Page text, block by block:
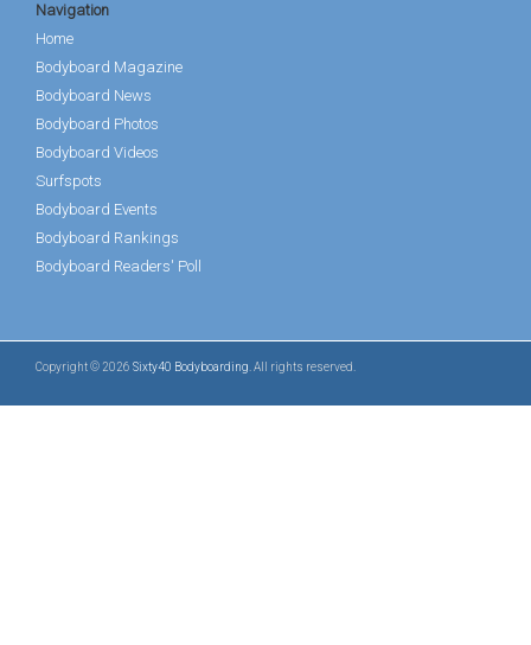
Navigation
Home
Bodyboard Magazine
Bodyboard News
Bodyboard Photos
Bodyboard Videos
Surfspots
Bodyboard Events
Bodyboard Rankings
Bodyboard Readers' Poll
Copyright © 2026 Sixty40 Bodyboarding . All rights reserved.